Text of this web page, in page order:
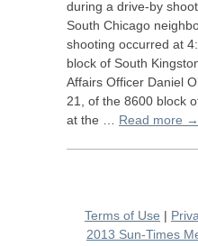
during a drive-by
South Chicago
shooting occurred at
block of South
Affairs Officer Daniel
21, of the 8600 block
at the … Read more →
Terms of Use |
2013 Sun-Times